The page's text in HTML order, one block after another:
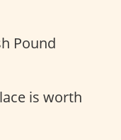
Pound
is worth